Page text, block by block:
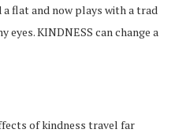
flat and now plays with a trad
eyes. KINDNESS can change a
of kindness travel far